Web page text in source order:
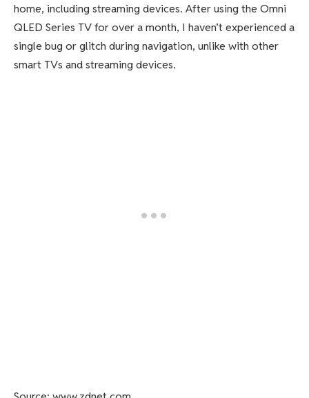
home, including streaming devices. After using the Omni
QLED Series TV for over a month, I haven’t experienced a
single bug or glitch during navigation, unlike with other
smart TVs and streaming devices.